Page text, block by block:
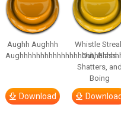
Aughh Aughhh
Download
Whistle
Out, Glass
Shatters, and
Boing
Download